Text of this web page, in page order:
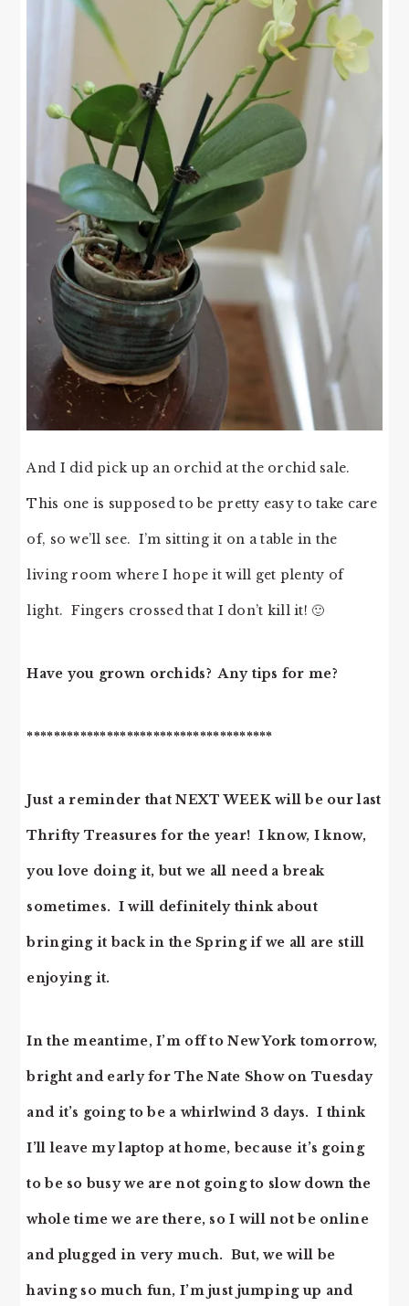
And I did pick up an orchid at the orchid sale.
This one is supposed to be pretty easy to take care
of, so we’ll see. I’m sitting it on a table in the
living room where I hope it will get plenty of
light. Fingers crossed that I don’t kill it! 🙂
Have you grown orchids? Any tips for me?
*************************************
Just a reminder that NEXT WEEK will be our last
Thrifty Treasures for the year! I know, I know,
you love doing it, but we all need a break
sometimes. I will definitely think about
bringing it back in the Spring if we all are still
enjoying it.
In the meantime, I’m off to New York tomorrow,
bright and early for The Nate Show on Tuesday
and it’s going to be a whirlwind 3 days. I think
I’ll leave my laptop at home, because it’s going
to be so busy we are not going to slow down the
whole time we are there, so I will not be online
and plugged in very much. But, we will be
having so much fun, I’m just jumping up and